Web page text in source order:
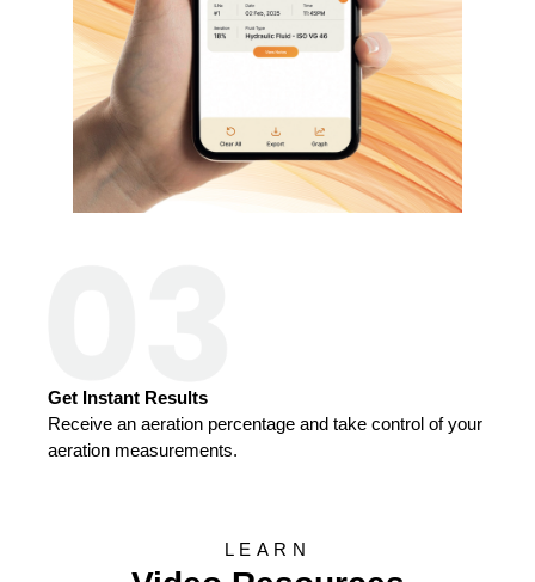
Get Instant Results
Receive an aeration percentage and take control of your
aeration measurements.
LEARN